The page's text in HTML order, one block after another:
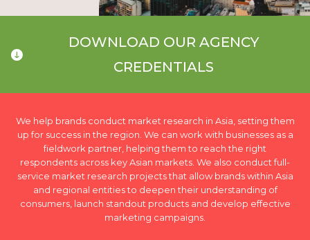
DOWNLOAD OUR AGENCY
CREDENTIALS
We help brands conduct market research in Asia, setting them
up for success in the region. We can work with businesses as a
fieldwork partner, helping them to reach the right
respondents across key Asian markets. We also conduct full-
service market research projects that allow brands within Asia
and regional entities to deepen their understanding of
consumers, launch standout products and develop effective
marketing campaigns.